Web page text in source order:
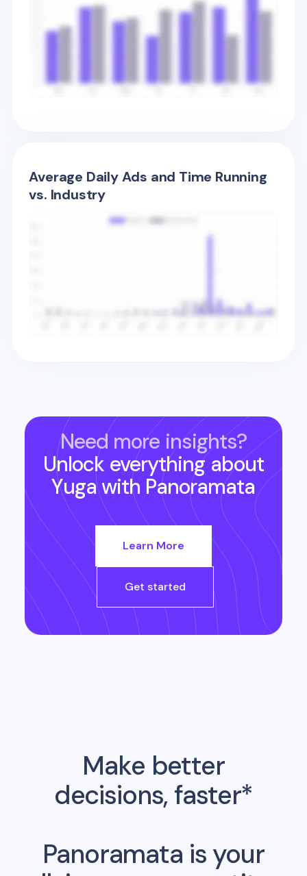
Average Daily Ads and Time Running
vs. Industry
Need more insights?
Unlock everything about
Yugawith Panoramata
Learn More
Get started
Make better
decisions, faster*
Panoramata is your